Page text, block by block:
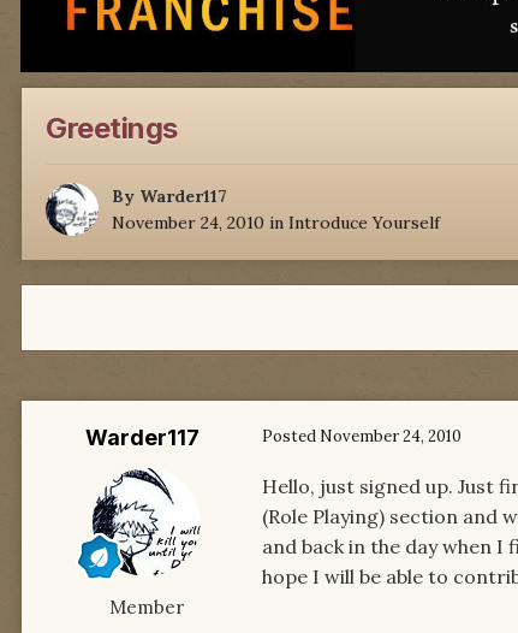
Greetings
By Warder117
November 24, 2010 in Introduce Yourself
Warder117
Member
Posted November 24, 2010
Hello, just signed up. Just
(Role Playing) section and
and back in the day when
hope I will be able to